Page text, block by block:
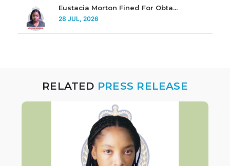
Eustacia Morton Fined For Obta...
28 JUL, 2026
RELATED PRESS RELEASE